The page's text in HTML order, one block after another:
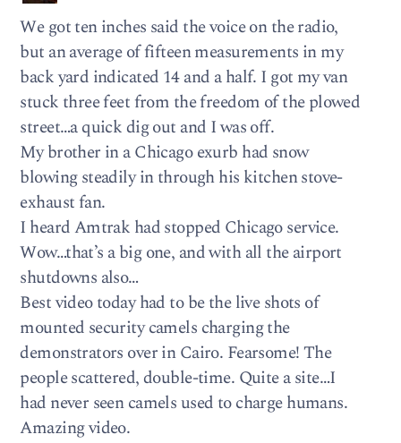
We got ten inches said the voice on the radio,
but an average of fifteen measurements in my
back yard indicated 14 and a half. I got my van
stuck three feet from the freedom of the plowed
street…a quick dig out and I was off.
My brother in a Chicago exurb had snow
blowing steadily in through his kitchen stove-
exhaust fan.
I heard Amtrak had stopped Chicago service.
Wow…that’s a big one, and with all the airport
shutdowns also…
Best video today had to be the live shots of
mounted security camels charging the
demonstrators over in Cairo. Fearsome! The
people scattered, double-time. Quite a site…I
had never seen camels used to charge humans.
Amazing video.